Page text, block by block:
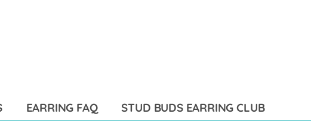
EARRING FAQ STUD BUDS EARRING CLUB